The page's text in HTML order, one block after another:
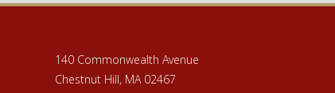
140 Commonwealth Avenue
Chestnut Hill, MA 02467